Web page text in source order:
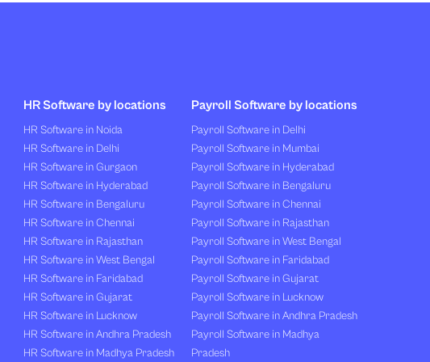
HR Software by locations
HR Software in Noida
HR Software in Delhi
HR Software in Gurgaon
HR Software in Hyderabad
HR Software in Bengaluru
HR Software in Chennai
HR Software in Rajasthan
HR Software in West Bengal
HR Software in Faridabad
HR Software in Gujarat
HR Software in Lucknow
HR Software in Andhra Pradesh
HR Software in Madhya Pradesh
Payroll Software by locations
Payroll Software in Delhi
Payroll Software in Mumbai
Payroll Software in Hyderabad
Payroll Software in Bengaluru
Payroll Software in Chennai
Payroll Software in Rajasthan
Payroll Software in West Bengal
Payroll Software in Faridabad
Payroll Software in Gujarat
Payroll Software in Lucknow
Payroll Software in Andhra Pradesh
Payroll Software in Madhya
Pradesh